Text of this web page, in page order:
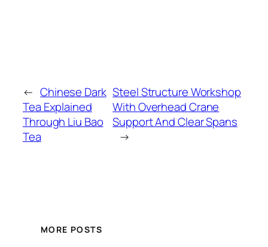
← Chinese Dark
Tea Explained
Through Liu Bao
Tea
Steel Structure Workshop
With Overhead Crane
Support And Clear Spans
→
MORE POSTS